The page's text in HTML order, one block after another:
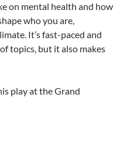
on mental health and how
who you are,
It’s fast-paced and
topics, but it also makes
play at the Grand